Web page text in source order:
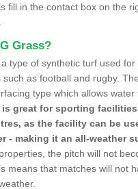
fill in the contact box on the
Grass?
type of synthetic turf used
such as football and rugby.
type which allows water
is great for sporting
as the facility can be
- making it an all-weather
the pitch will not
means that matches will not